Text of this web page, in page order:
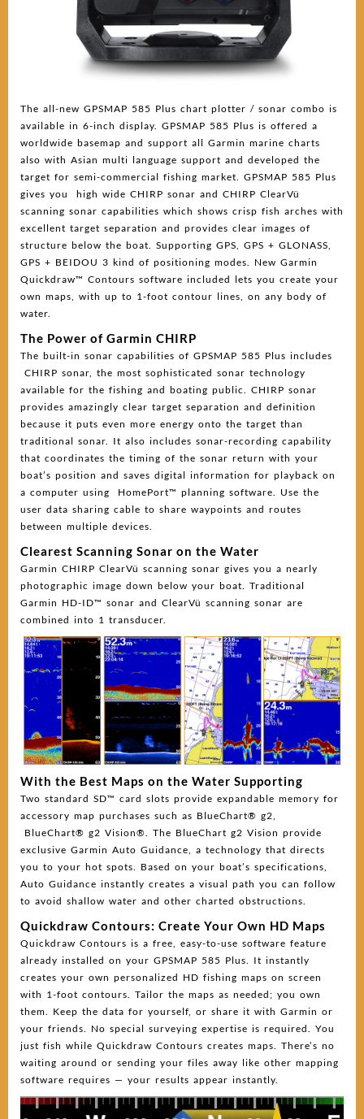
The all-new GPSMAP 585 Plus chart plotter / sonar combo is
available in 6-inch display. GPSMAP 585 Plus is offered a
worldwide basemap and support all Garmin marine charts
also with Asian multi language support and developed the
target for semi-commercial fishing market. GPSMAP 585 Plus
gives you high wide CHIRP sonar and CHIRP ClearVü
scanning sonar capabilities which shows crisp fish arches with
excellent target separation and provides clear images of
structure below the boat. Supporting GPS, GPS + GLONASS,
GPS + BEIDOU 3 kind of positioning modes. New Garmin
Quickdraw™ Contours software included lets you create your
own maps, with up to 1-foot contour lines, on any body of
water.
The Power of Garmin CHIRP
The built-in sonar capabilities of GPSMAP 585 Plus includes
CHIRP sonar, the most sophisticated sonar technology
available for the fishing and boating public. CHIRP sonar
provides amazingly clear target separation and definition
because it puts even more energy onto the target than
traditional sonar. It also includes sonar-recording capability
that coordinates the timing of the sonar return with your
boat’s position and saves digital information for playback on
a computer using HomePort™ planning software. Use the
user data sharing cable to share waypoints and routes
between multiple devices.
Clearest Scanning Sonar on the Water
Garmin CHIRP ClearVü scanning sonar gives you a nearly
photographic image down below your boat. Traditional
Garmin HD-ID™ sonar and ClearVü scanning sonar are
combined into 1 transducer.
With the Best Maps on the Water Supporting
Two standard SD™ card slots provide expandable memory for
accessory map purchases such as BlueChart® g2,
BlueChart® g2 Vision®. The BlueChart g2 Vision provide
exclusive Garmin Auto Guidance, a technology that directs
you to your hot spots. Based on your boat’s specifications,
Auto Guidance instantly creates a visual path you can follow
to avoid shallow water and other charted obstructions.
Quickdraw Contours: Create Your Own HD Maps
Quickdraw Contours is a free, easy-to-use software feature
already installed on your GPSMAP 585 Plus. It instantly
creates your own personalized HD fishing maps on screen
with 1-foot contours. Tailor the maps as needed; you own
them. Keep the data for yourself, or share it with Garmin or
your friends. No special surveying expertise is required. You
just fish while Quickdraw Contours creates maps. There’s no
waiting around or sending your files away like other mapping
software requires — your results appear instantly.